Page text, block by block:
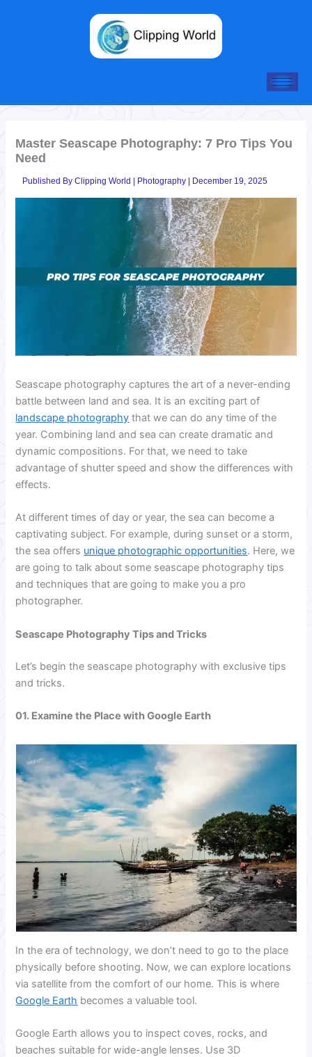
Master Seascape Photography: 7 Pro Tips You
Need
Published ByClipping World | Photography | December 19, 2025
Seascape photography captures the art of a never-ending
battle between land and sea. It is an exciting part of
landscape photography that we can do any time of the
year. Combining land and sea can create dramatic and
dynamic compositions. For that, we need to take
advantage of shutter speed and show the differences with
effects.
At different times of day or year, the sea can become a
captivating subject. For example, during sunset or a storm,
the sea offers unique photographic opportunities. Here, we
are going to talk about some seascape photography tips
and techniques that are going to make you a pro
photographer.
Seascape Photography Tips and Tricks
Let’s begin the seascape photography with exclusive tips
and tricks.
01. Examine the Place with Google Earth
In the era of technology, we don’t need to go to the place
physically before shooting. Now, we can explore locations
via satellite from the comfort of our home. This is where
Google Earth becomes a valuable tool.
Google Earth allows you to inspect coves, rocks, and
beaches suitable for wide-angle lenses. Use 3D